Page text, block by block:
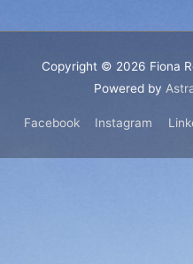
Copyright © 2026 Fiona
Powered by
Facebook Instagram